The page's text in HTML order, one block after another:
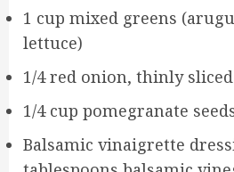
1 cup mixed greens
lettuce)
1/4 red onion, thinly sliced
1/4 cup pomegranate
Balsamic vinaigrette